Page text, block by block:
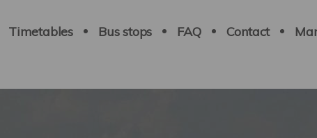
Timetables Bus stops FAQ Contact